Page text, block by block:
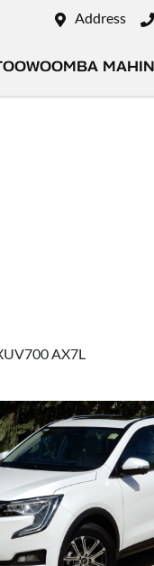
Address
AX7L